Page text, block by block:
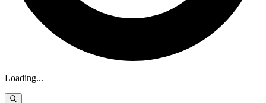
Loading...